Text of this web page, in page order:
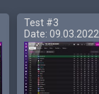
Test #3
Date: 09.03.2022